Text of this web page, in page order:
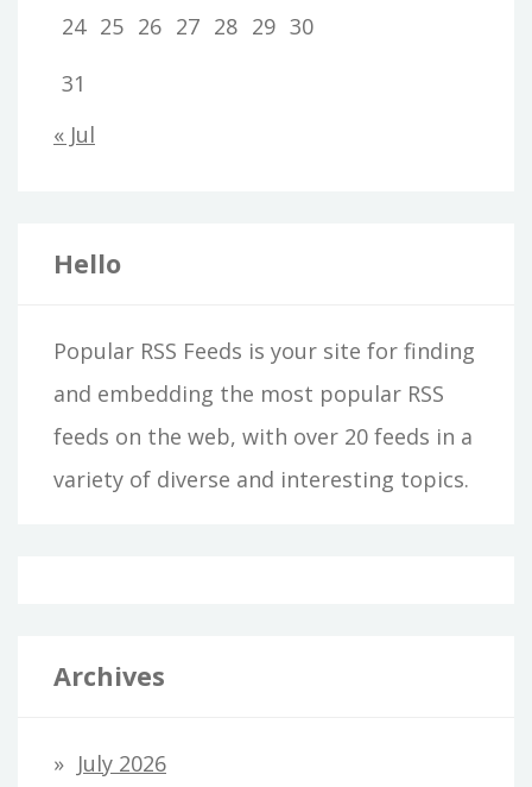
24 25 26 27 28 29 30
31
« Jul
Hello
Popular RSS Feeds is your site for finding
and embedding the most popular RSS
feeds on the web, with over 20 feeds in a
variety of diverse and interesting topics.
Archives
July 2026